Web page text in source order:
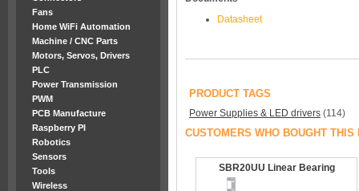
Fans
Home WiFi Automation
Machine / CNC Parts
Motors, Servos, Drivers
PLC
Power Transmission
PWM
PCB Manufacture
Raspberry PI
Robotics
Sensors
Tools
Wireless
Datasheet
PRODUCT TAGS
Power Supplies & LED drivers (114)
CUSTOMERS WHO BOUGHT
SBR20UU Linear Bearing